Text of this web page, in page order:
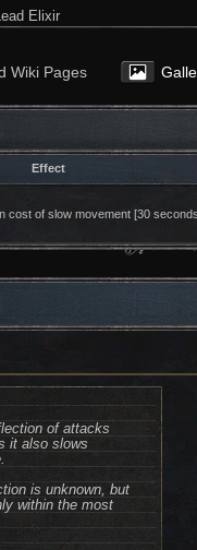
Elixir
Wiki Pages
Effect
cost of slow movement [30
of attacks
it also slows
is unknown, but
within the most